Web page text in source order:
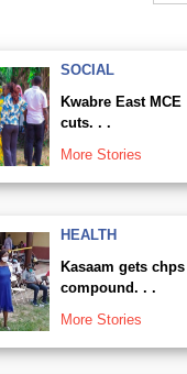
SOCIAL
Kwabre East MCE
cuts. . .
More Stories
HEALTH
Kasaam gets chps
compound. . .
More Stories